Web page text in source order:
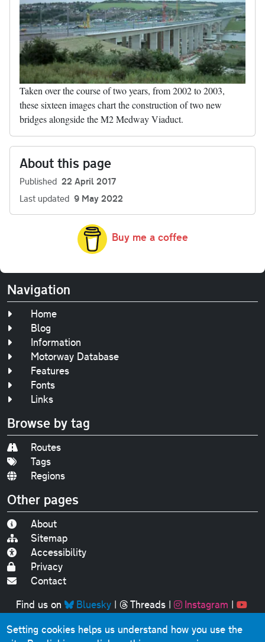
Taken over the course of two years, from 2002 to 2003,
these sixteen images chart the construction of two new
bridges alongside the M2 Medway Viaduct.
About this page
Published 22 April 2017
Last updated 9 May 2022
Buy me a coffee
Navigation
Home
Blog
Information
Motorway Database
Features
Fonts
Links
Browse by tag
Routes
Tags
Regions
Other pages
About
Sitemap
Accessibility
Privacy
Contact
Find us on
Bluesky| Threads| Instagram |
Original text, photographs and graphics © 2001-2025
Setting cookies helps us understand how you use the